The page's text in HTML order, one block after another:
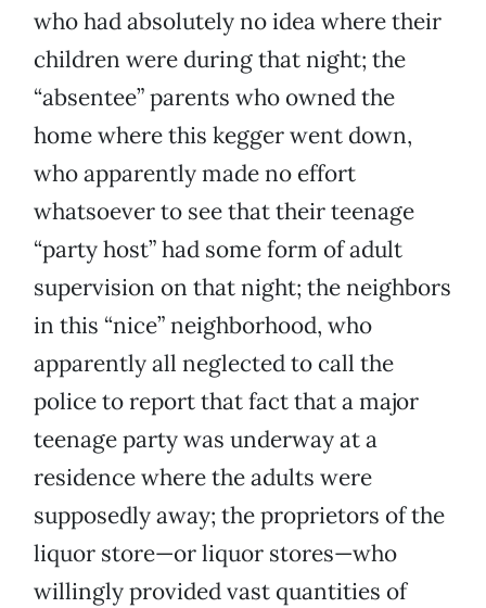
who had absolutely no idea where their
children were during that night; the
“absentee” parents who owned the
home where this kegger went down,
who apparently made no effort
whatsoever to see that their teenage
“party host” had some form of adult
supervision on that night; the neighbors
in this “nice” neighborhood, who
apparently all neglected to call the
police to report that fact that a major
teenage party was underway at a
residence where the adults were
supposedly away; the proprietors of the
liquor store—or liquor stores—who
willingly provided vast quantities of